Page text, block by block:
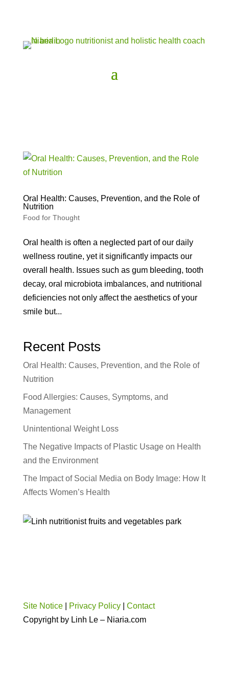
Oral Health: Causes, Prevention, and the Role of
Nutrition
Food for Thought
Oral health is often a neglected part of our daily
wellness routine, yet it significantly impacts our
overall health. Issues such as gum bleeding, tooth
decay, oral microbiota imbalances, and nutritional
deficiencies not only affect the aesthetics of your
smile but...
Recent Posts
Oral Health: Causes, Prevention, and the Role of
Nutrition
Food Allergies: Causes, Symptoms, and
Management
Unintentional Weight Loss
The Negative Impacts of Plastic Usage on Health
and the Environment
The Impact of Social Media on Body Image: How It
Affects Women’s Health
Site Notice| Privacy Policy| Contact
Copyright by Linh Le – Niaria.com